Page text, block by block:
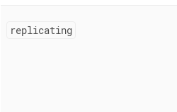
replicating